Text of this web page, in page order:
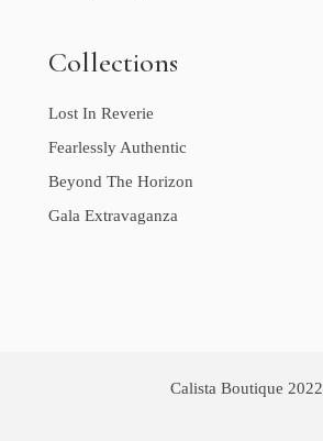
Collections
Lost In Reverie
Fearlessly Authentic
Beyond The Horizon
Gala Extravaganza
Calista Boutique 2022